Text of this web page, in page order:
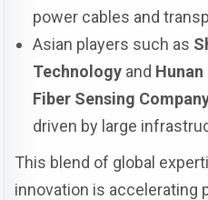
power cables and
Asian players such as
Technology and Hunan
Fiber Sensing
driven by large
This blend of global
innovation is accelerating